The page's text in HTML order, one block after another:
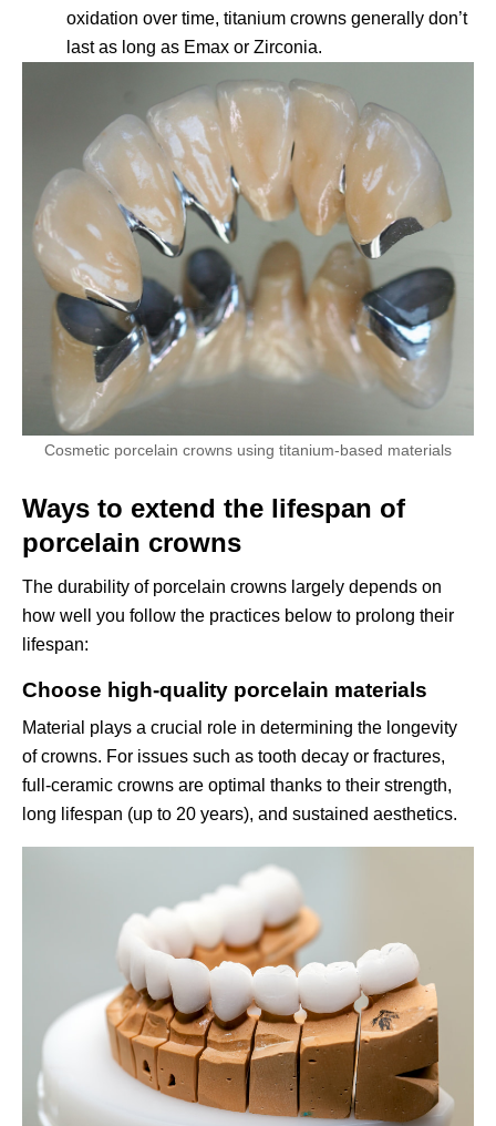
oxidation over time, titanium crowns generally don’t
last as long as Emax or Zirconia.
Cosmetic porcelain crowns using titanium-based materials
Ways to extend the lifespan of
porcelain crowns
The durability of porcelain crowns largely depends on
how well you follow the practices below to prolong their
lifespan:
Choose high-quality porcelain materials
Material plays a crucial role in determining the longevity
of crowns. For issues such as tooth decay or fractures,
full-ceramic crowns are optimal thanks to their strength,
long lifespan (up to 20 years), and sustained aesthetics.